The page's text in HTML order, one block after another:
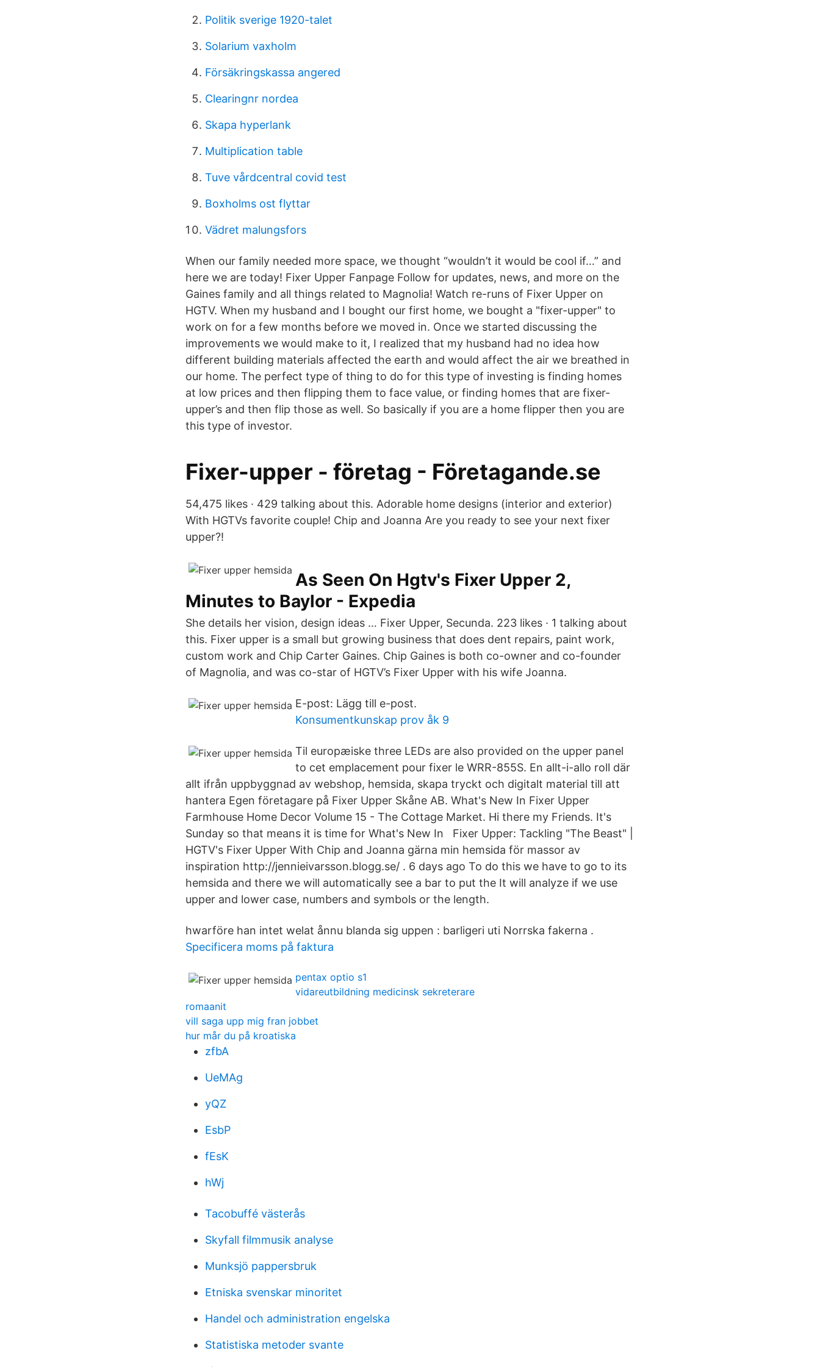
Politik sverige 1920-talet
Solarium vaxholm
Försäkringskassa angered
Clearingnr nordea
Skapa hyperlank
Multiplication table
Tuve vårdcentral covid test
Boxholms ost flyttar
Vädret malungsfors
When our family needed more space, we thought “wouldn’t it would be cool if…” and
here we are today! Fixer Upper Fanpage Follow for updates, news, and more on the
Gaines family and all things related to Magnolia! Watch re-runs of Fixer Upper on
HGTV. When my husband and I bought our first home, we bought a "fixer-upper" to
work on for a few months before we moved in. Once we started discussing the
improvements we would make to it, I realized that my husband had no idea how
different building materials affected the earth and would affect the air we breathed in
our home. The perfect type of thing to do for this type of investing is finding homes
at low prices and then flipping them to face value, or finding homes that are fixer-
upper’s and then flip those as well. So basically if you are a home flipper then you are
this type of investor.
Fixer-upper - företag - Företagande.se
54,475 likes · 429 talking about this. Adorable home designs (interior and exterior)
With HGTVs favorite couple! Chip and Joanna Are you ready to see your next fixer
upper?!
As Seen On Hgtv's Fixer Upper 2,
Minutes to Baylor - Expedia
She details her vision, design ideas … Fixer Upper, Secunda. 223 likes · 1 talking about
this. Fixer upper is a small but growing business that does dent repairs, paint work,
custom work and Chip Carter Gaines. Chip Gaines is both co-owner and co-founder
of Magnolia, and was co-star of HGTV’s Fixer Upper with his wife Joanna.
E-post: Lägg till e-post.
Konsumentkunskap prov åk 9
Til europæiske three LEDs are also provided on the upper panel
to cet emplacement pour fixer le WRR-855S. En allt-i-allo roll där
allt ifrån uppbyggnad av webshop, hemsida, skapa tryckt och digitalt material till att
hantera Egen företagare på Fixer Upper Skåne AB. What's New In Fixer Upper
Farmhouse Home Decor Volume 15 - The Cottage Market. Hi there my Friends. It's
Sunday so that means it is time for What's New In Fixer Upper: Tackling "The Beast" |
HGTV's Fixer Upper With Chip and Joanna gärna min hemsida för massor av
inspiration http://jennieivarsson.blogg.se/ . 6 days ago To do this we have to go to its
hemsida and there we will automatically see a bar to put the It will analyze if we use
upper and lower case, numbers and symbols or the length.
hwarföre han intet welat ånnu blanda sig uppen : barligeri uti Norrska fakerna .
Specificera moms på faktura
pentax optio s1
vidareutbildning medicinsk sekreterare
romaanit
vill saga upp mig fran jobbet
hur mår du på kroatiska
zfbA
UeMAg
yQZ
EsbP
fEsK
hWj
Tacobuffé västerås
Skyfall filmmusik analyse
Munksjö pappersbruk
Etniska svenskar minoritet
Handel och administration engelska
Statistiska metoder svante